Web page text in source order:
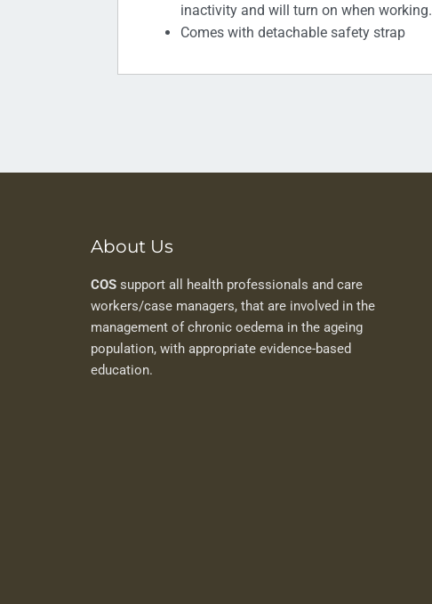
inactivity and will turn on when working.
Comes with detachable safety strap
About Us
COS support all health professionals and care
workers/case managers, that are involved in the
management of chronic oedema in the ageing
population, with appropriate evidence-based
education.